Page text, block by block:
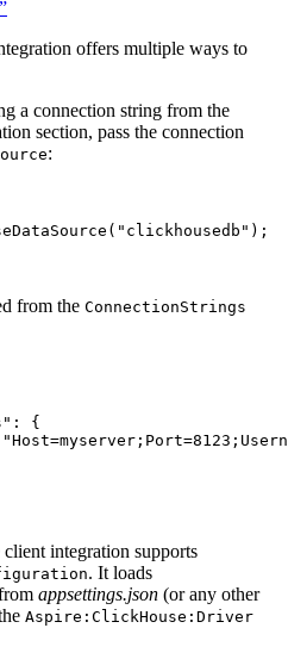
offers multiple ways to
a connection string from the
section, pass the connection
:
( " clickhousedb " );
from the ConnectionStrings
" :
{
"
client integration supports
. It loads
appsettings.json (or any other
Aspire:ClickHouse:Driver